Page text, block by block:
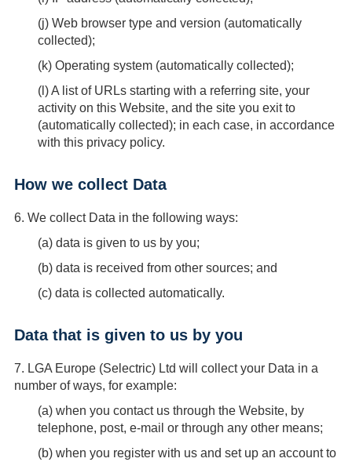
(j) Web browser type and version (automatically
collected);
(k) Operating system (automatically collected);
(l ) A list of URLs starting with a referring site, your
activity on this Website, and the site you exit to
(automatically collected); in each case, in accordance
with this privacy policy.
How we collect Data
6. We collect Data in the following ways:
(a) data is given to us by you;
(b) data is received from other sources; and
(c) data is collected automatically.
Data that is given to us by you
7. LGA Europe (Selectric) Ltd will collect your Data in a
number of ways, for example:
(a) when you contact us through the Website, by
telephone, post, e-mail or through any other means;
(b) when you register with us and set up an account to